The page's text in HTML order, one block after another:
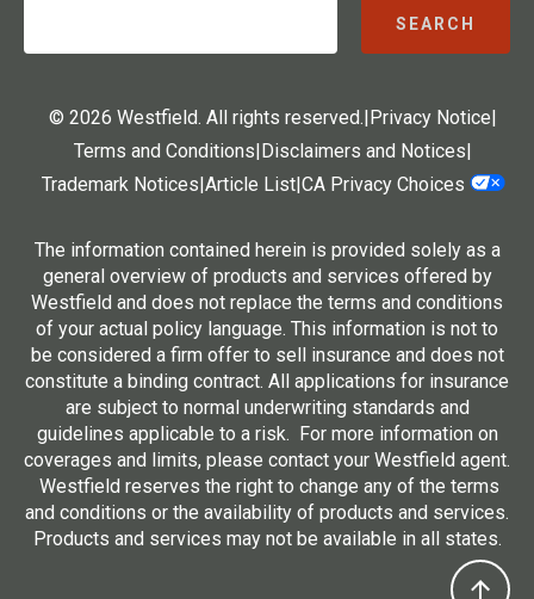
SEARCH
© 2026 Westfield. All rights reserved.|Privacy Notice|
Terms and Conditions|Disclaimers and Notices|
Trademark Notices|Article List|CA Privacy Choices
The information contained herein is provided solely as a
general overview of products and services offered by
Westfield and does not replace the terms and conditions
of your actual policy language. This information is not to
be considered a firm offer to sell insurance and does not
constitute a binding contract. All applications for insurance
are subject to normal underwriting standards and
guidelines applicable to a risk. For more information on
coverages and limits, please contact your Westfield agent.
Westfield reserves the right to change any of the terms
and conditions or the availability of products and services.
Products and services may not be available in all states.